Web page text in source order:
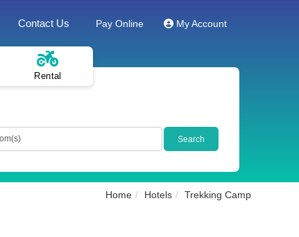
Contact Us Pay Online My Account
Rental
Home Hotels Trekking Camp